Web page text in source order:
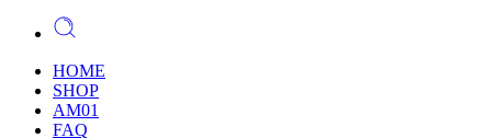
HOME
SHOP
AM01
FAQ